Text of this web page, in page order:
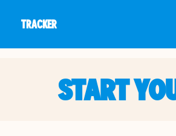
TRACKER
START